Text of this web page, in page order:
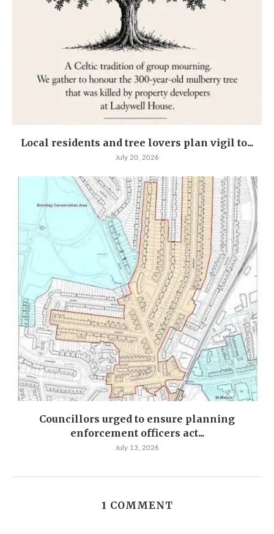
Local residents and tree lovers plan vigil to...
July 20, 2026
Councillors urged to ensure planning
enforcement officers act...
July 13, 2026
1 COMMENT